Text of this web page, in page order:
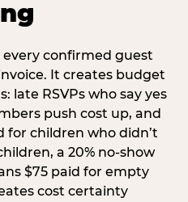
confirmed guest
It creates budget
late RSVPs who say yes
push cost up, and
for children who didn’t
a 20% no-show
$75 paid for empty
cost certainty